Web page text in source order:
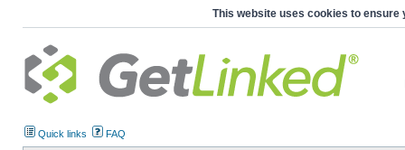
This website uses cookies to ensure
Quick links FAQ